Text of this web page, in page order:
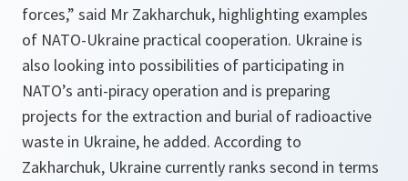
forces,” said Mr Zakharchuk, highlighting examples
of NATO-Ukraine practical cooperation. Ukraine is
also looking into possibilities of participating in
NATO’s anti-piracy operation and is preparing
projects for the extraction and burial of radioactive
waste in Ukraine, he added. According to
Zakharchuk, Ukraine currently ranks second in terms